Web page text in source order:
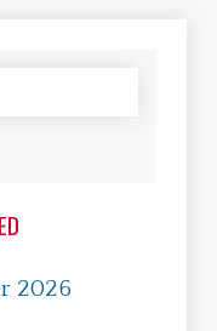
2026